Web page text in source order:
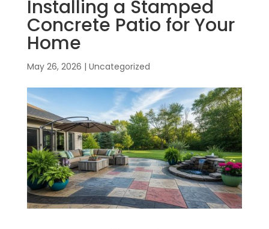
Installing a Stamped
Concrete Patio for Your
Home
May 26, 2026 | Uncategorized